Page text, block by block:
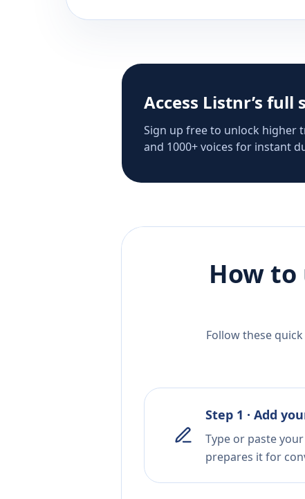
Access Listnr’s
Sign up free to unlock higher
and 1000+ voices for instant
How
Follow these
Step 1 · Add
Type or paste
prepares it for